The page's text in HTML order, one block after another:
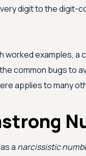
digit to the digit-
worked examples,
common bugs to
applies to many
a narcissistic